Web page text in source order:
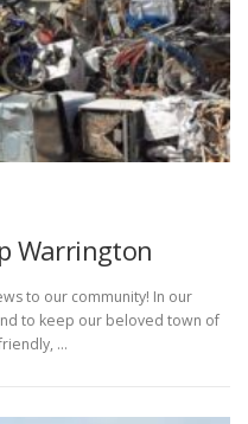
Warrington
to our community! In our
to keep our beloved town of
…